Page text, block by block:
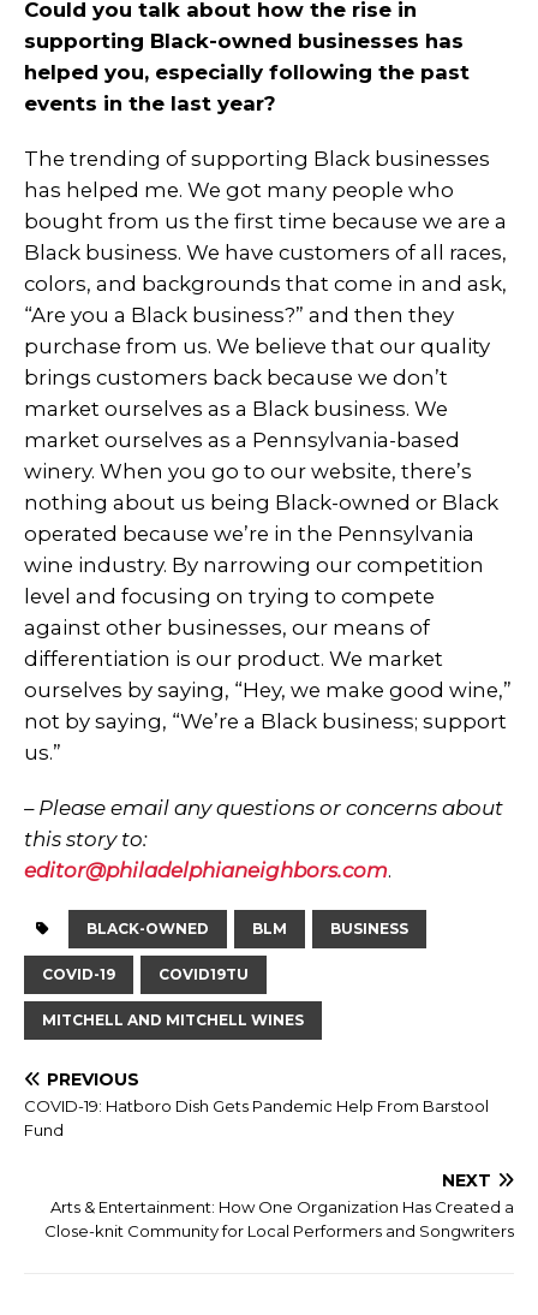
Could you talk about how the rise in
supporting Black-owned businesses has
helped you, especially following the past
events in the last year?
The trending of supporting Black businesses
has helped me. We got many people who
bought from us the first time because we are a
Black business. We have customers of all races,
colors, and backgrounds that come in and ask,
“Are you a Black business?” and then they
purchase from us. We believe that our quality
brings customers back because we don’t
market ourselves as a Black business. We
market ourselves as a Pennsylvania-based
winery. When you go to our website, there’s
nothing about us being Black-owned or Black
operated because we’re in the Pennsylvania
wine industry. By narrowing our competition
level and focusing on trying to compete
against other businesses, our means of
differentiation is our product. We market
ourselves by saying, “Hey, we make good wine,”
not by saying, “We’re a Black business; support
us.”
– Please email any questions or concerns about
this story to:
editor@philadelphianeighbors.com.
BLACK-OWNED BLM BUSINESS
COVID-19 COVID19TU
MITCHELL AND MITCHELL WINES
PREVIOUS
COVID-19: Hatboro Dish Gets Pandemic Help From Barstool
Fund
NEXT
Arts & Entertainment: How One Organization Has Created a
Close-knit Community for Local Performers and Songwriters